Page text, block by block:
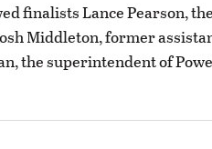
finalists Lance Pearson, the
Middleton, former
the superintendent of